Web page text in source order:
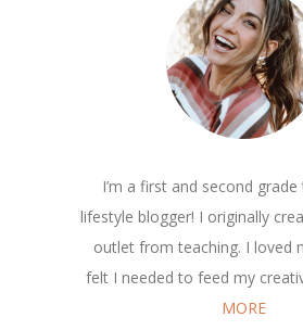
I’m a first and second
lifestyle blogger! I originally
outlet from teaching. I loved
felt I needed to feed my
MORE